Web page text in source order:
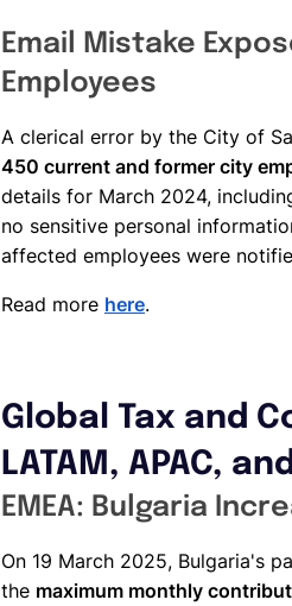
Email Mistake
Employees
A clerical error by the City of
450 current and former city
details for March 2024,
no sensitive personal
affected employees were
Read more here.
Global Tax and
LATAM, APAC,
EMEA: Bulgaria
On 19 March 2025, Bulgaria's
the maximum monthly